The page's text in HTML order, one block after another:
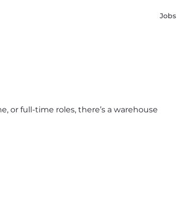
Jobs
or full-time roles, there’s a warehouse